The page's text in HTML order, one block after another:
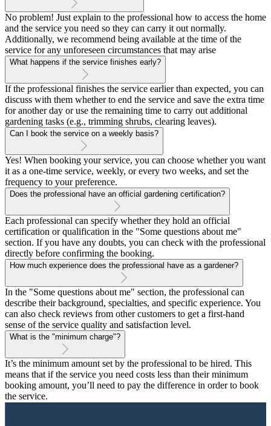
No problem! Just explain to the professional how to access the home
and the service you need so they can carry it out normally.
Additionally, we recommend being available at the time of the
service for any unforeseen circumstances that may arise
What happens if the service finishes early?
If the professional finishes the service earlier than expected, you can
discuss with them whether to end the service and save the extra time
for another day or use the remaining time to carry out additional
gardening tasks (e.g., trimming shrubs, clearing leaves).
Can I book the service on a weekly basis?
Yes! When booking your service, you can choose whether you want
it as a one-time service, weekly, or every two weeks, and set the
frequency to your preference.
Does the professional have an official gardening certification?
Each professional can specify whether they hold an official
certification or qualification in the "Some questions about me"
section. If you have any doubts, you can check with the professional
directly before confirming the booking.
How much experience does the professional have as a gardener?
In the "Some questions about me" section, the professional can
describe their background, specialties, and specific experience. You
can also check reviews from other customers to get a first-hand
sense of the service quality and satisfaction level.
What is the "minimum charge"?
It’s the minimum amount set by the professional to be hired. This
means that if the service you need costs less than their minimum
booking amount, you’ll need to pay the difference in order to book
the service.